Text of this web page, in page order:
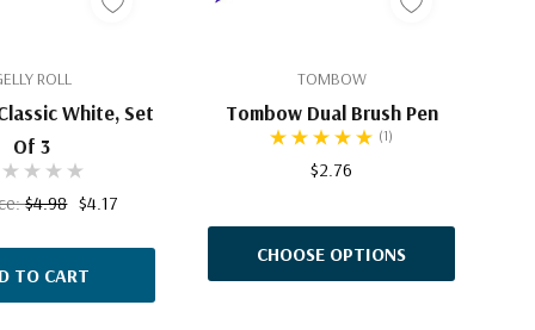
ROLL
White, Set
Of 3
$4.98 $4.17
TO CART
TOMBOW
Tombow Dual Brush Pen
(1)
$2.76
CHOOSE OPTIONS